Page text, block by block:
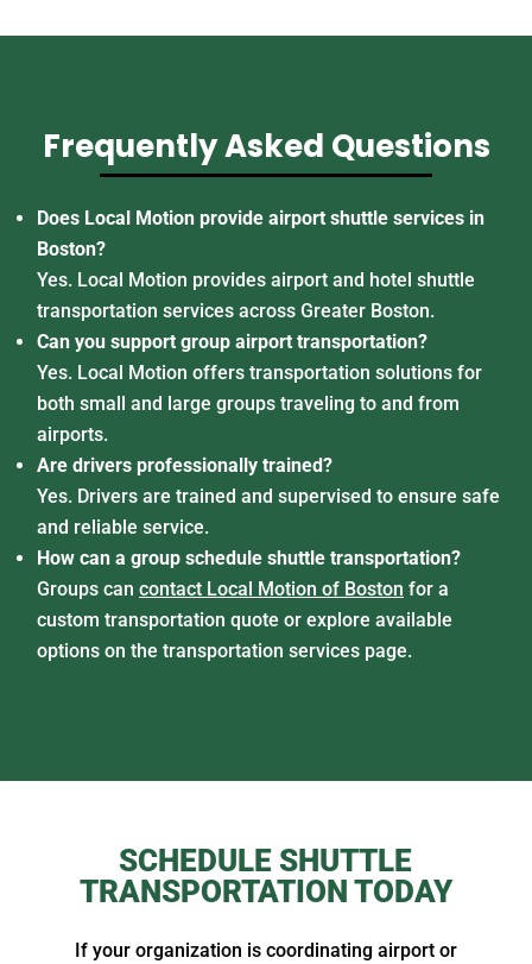
Frequently Asked Questions
Does Local Motion provide airport shuttle services in
Boston?
Yes. Local Motion provides airport and hotel shuttle
transportation services across Greater Boston.
Can you support group airport transportation?
Yes. Local Motion offers transportation solutions for
both small and large groups traveling to and from
airports.
Are drivers professionally trained?
Yes. Drivers are trained and supervised to ensure safe
and reliable service.
How can a group schedule shuttle transportation?
Groups can contact Local Motion of Boston for a
custom transportation quote or explore available
options on the transportation services page.
SCHEDULE SHUTTLE
TRANSPORTATION TODAY
If your organization is coordinating airport or